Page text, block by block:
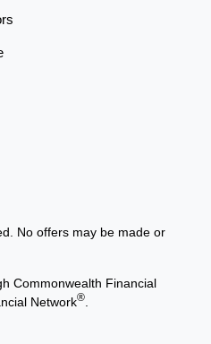
No offers may be made or
Commonwealth Financial
Network®.